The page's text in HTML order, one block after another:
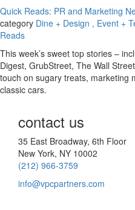
Quick Reads: PR and Marketing
category Dine + Design , Event +
Reads
This week’s sweet top stories –
Digest, GrubStreet, The Wall
touch on sugary treats, marketing
classic cars.
contact us
35 East Broadway, 6th Floor
New York, NY 10002
(212) 966-3759
info@vpcpartners.com